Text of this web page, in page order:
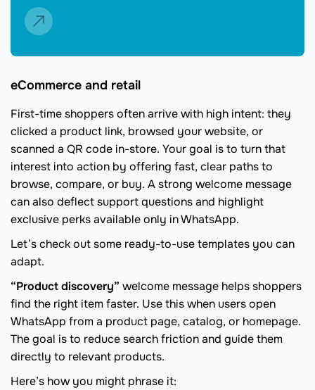
eCommerce and retail
First-time shoppers often arrive with high intent: they
clicked a product link, browsed your website, or
scanned a QR code in-store. Your goal is to turn that
interest into action by offering fast, clear paths to
browse, compare, or buy. A strong welcome message
can also deflect support questions and highlight
exclusive perks available only in WhatsApp.
Let’s check out some ready-to-use templates you can
adapt.
“Product discovery” welcome message helps shoppers
find the right item faster. Use this when users open
WhatsApp from a product page, catalog, or homepage.
The goal is to reduce search friction and guide them
directly to relevant products.
Here’s how you might phrase it: